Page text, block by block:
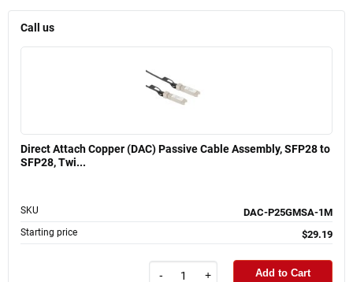
Call us
Direct Attach Copper (DAC) Passive Cable Assembly, SFP28 to
SFP28, Twi...
SKU DAC-P25GMSA-1M
Starting price $29.19
- + Add to Cart